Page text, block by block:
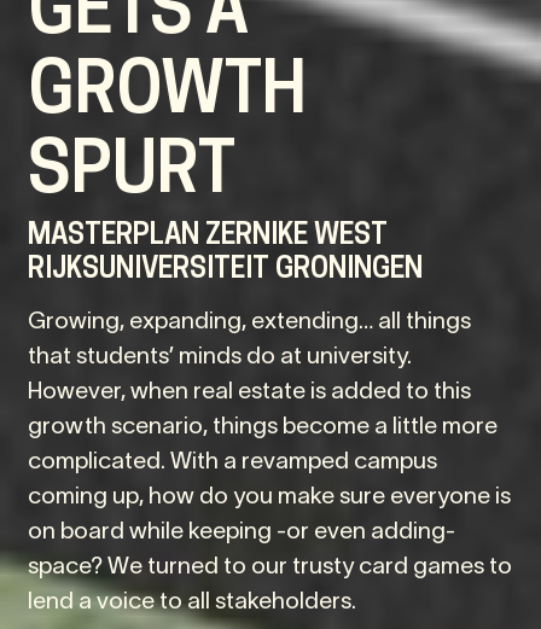
GROWTH
SPURT
MASTERPLAN ZERNIKE WEST
RIJKSUNIVERSITEIT GRONINGEN
Growing, expanding, extending… all things
that students’ minds do at university.
However, when real estate is added to this
growth scenario, things become a little more
complicated. With a revamped campus
coming up, how do you make sure everyone is
on board while keeping -or even adding-
space? We turned to our trusty card games to
lend a voice to all stakeholders.